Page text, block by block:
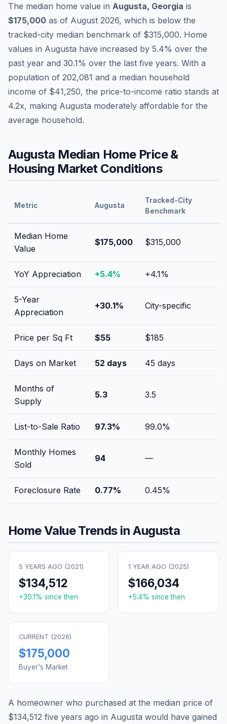
The median home value in Augusta, Georgia is
$175,000 as of August 2026, which is below the
tracked-city median benchmark of $315,000. Home
values in Augusta have increased by 5.4% over the
past year and 30.1% over the last five years. With a
population of 202,081 and a median household
income of $41,250, the price-to-income ratio stands at
4.2x, making Augusta moderately affordable for the
average household.
Augusta Median Home Price &
Housing Market Conditions
Metric Augusta
Tracked-City
Benchmark
Median Home
Value
$175,000 $315,000
YoY Appreciation +5.4% +4.1%
5-Year
Appreciation
+30.1% City-specific
Price per Sq Ft $55 $185
Days on Market 52 days 45 days
Months of
Supply
5.3 3.5
List-to-Sale Ratio 97.3% 99.0%
Monthly Homes
Sold
94 —
Foreclosure Rate 0.77% 0.45%
Home Value Trends inAugusta
5 YEARS AGO (2021)
$134,512
+30.1% since then
1 YEAR AGO (2025)
$166,034
+5.4% since then
CURRENT (2026)
$175,000
Buyer's Market
A homeowner who purchased at the median price of
$134,512 five years ago in Augusta would have gained